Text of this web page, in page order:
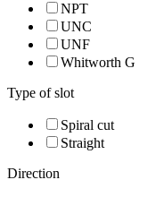
NPT
UNC
UNF
Whitworth G
Type of slot
Spiral cut
Straight
Direction